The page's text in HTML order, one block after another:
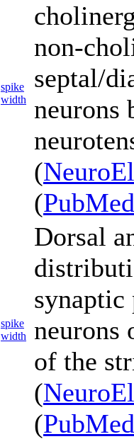
spike
width
non-
septal/
neurons
(
(PubMed
spike
width
Dorsal
synaptic
neurons
of the
(
(PubMed